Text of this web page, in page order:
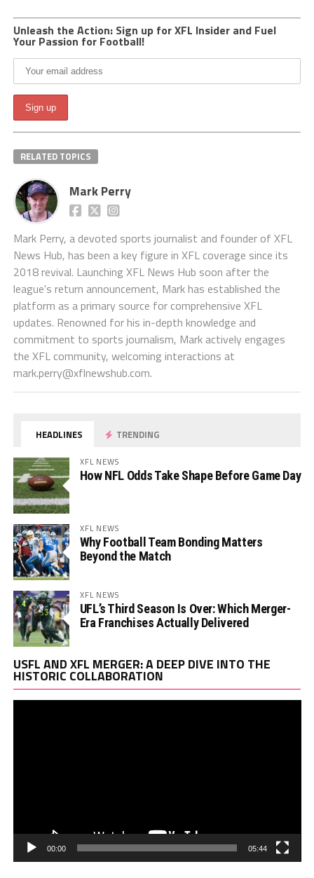
Unleash the Action: Sign up for XFL Insider and Fuel
Your Passion for Football!
RELATED TOPICS
Mark Perry
Mark Perry, a devoted sports journalist and founder of XFL
News Hub, has been a key figure in XFL coverage since its
2018 revival. Launching XFL News Hub soon after the
league's return announcement, Mark has established the
platform as a primary source for comprehensive XFL
updates. Renowned for his in-depth knowledge and
commitment to sports journalism, Mark actively engages
the XFL community, welcoming interactions at
mark.perry@xflnewshub.com.
HEADLINES TRENDING
XFL NEWS
How NFL Odds Take Shape Before Game Day
XFL NEWS
Why Football Team Bonding Matters
Beyond the Match
XFL NEWS
UFL’s Third Season Is Over: Which Merger-
Era Franchises Actually Delivered
USFL AND XFL MERGER: A DEEP DIVE INTO THE
HISTORIC COLLABORATION
00:00 05:44